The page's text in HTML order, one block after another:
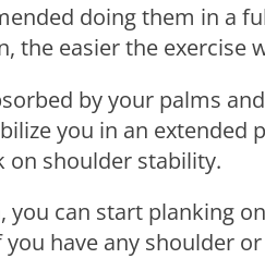
doing them in a
the easier the exercise
by your palms
you in an
on shoulder stability.
can start planking
have any shoulder